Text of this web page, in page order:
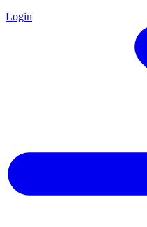
Login